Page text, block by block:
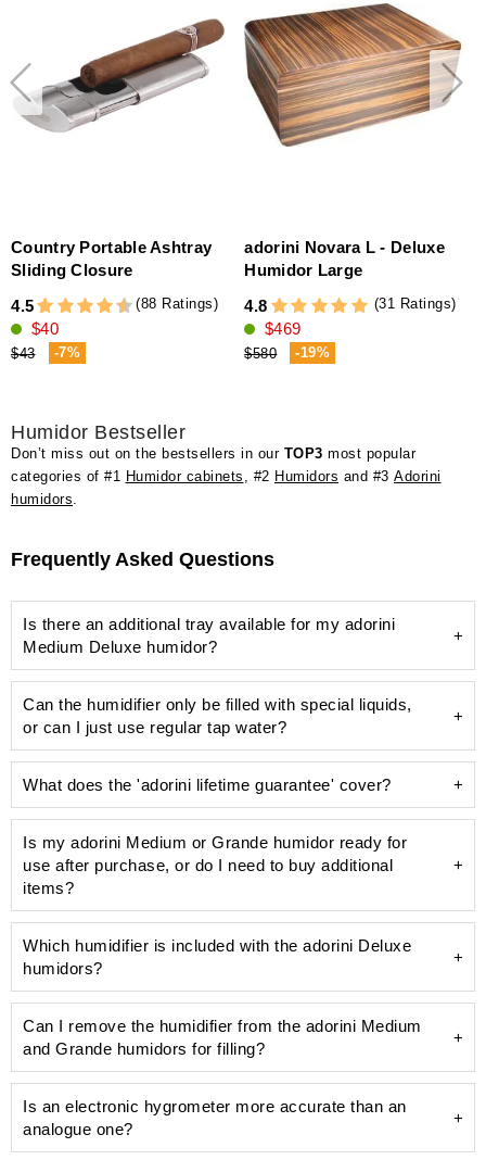
Country Portable Ashtray
Sliding Closure
4.5
(88 Ratings)
$40
$43 -7%
adorini Novara L - Deluxe
Humidor Large
4.8
(31 Ratings)
$469
$580 -19%
Humidor Bestseller
Don’t miss out on the bestsellers in our TOP3 most popular
categories of #1
Humidor cabinets , #2 Humidors and #3 Adorini
humidors
Frequently Asked Questions
Is there an additional tray available for my adorini
Medium Deluxe humidor?
Can the humidifier only be filled with special liquids,
or can I just use regular tap water?
humidifier
distilled water
What does the 'adorini lifetime guarantee' cover?
Is my adorini Medium or Grande humidor ready for
use after purchase, or do I need to buy additional
items?
Deluxe humidifier
pre-calibrated and precise hygrometer
100 ml bottle of Humifit humidifier solution
Which humidifier is included with the adorini Deluxe
humidors?
acrylic polymer fleece
Can I remove the humidifier from the adorini Medium
and Grande humidors for filling?
Is an electronic hygrometer more accurate than an
analogue one?